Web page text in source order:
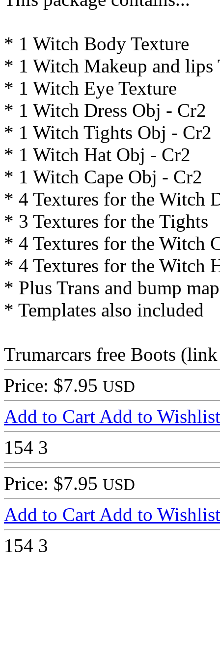
* 1 Witch Body Texture
* 1 Witch Makeup and lips
* 1 Witch Eye Texture
* 1 Witch Dress Obj - Cr2
* 1 Witch Tights Obj - Cr2
* 1 Witch Hat Obj - Cr2
* 1 Witch Cape Obj - Cr2
* 4 Textures for the Witch
* 3 Textures for the Tights
* 4 Textures for the Witch
* 4 Textures for the Witch
* Plus Trans and bump
* Templates also included
Trumarcars free Boots
Price: $7.95 USD
Add to Cart Add to Wishlist
154 3
Price: $7.95 USD
Add to Cart Add to Wishlist
154 3